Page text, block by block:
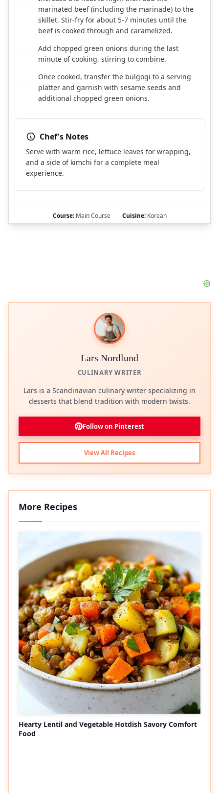
marinated beef (including the marinade) to the
skillet. Stir-fry for about 5-7 minutes until the
beef is cooked through and caramelized.
Add chopped green onions during the last
minute of cooking, stirring to combine.
Once cooked, transfer the bulgogi to a serving
platter and garnish with sesame seeds and
additional chopped green onions.
Chef's Notes
Serve with warm rice, lettuce leaves for wrapping,
and a side of kimchi for a complete meal
experience.
Course:Main Course Cuisine:Korean
Lars Nordlund
CULINARY WRITER
Lars is a Scandinavian culinary writer specializing in
desserts that blend tradition with modern twists.
Follow on Pinterest
View All Recipes
More Recipes
Hearty Lentil and Vegetable Hotdish Savory Comfort
Food